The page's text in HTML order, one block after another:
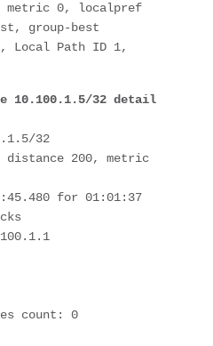
0, localpref
group-best
Path ID 1,
10.100.1.5/32 detail
32
distance 200, metric
for 01:01:37
count: 0